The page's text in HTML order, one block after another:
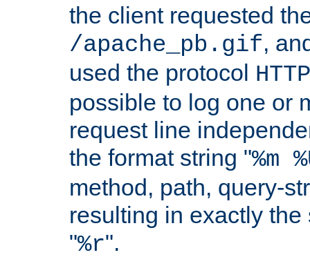
the client requested
/apache_pb.gif,
used the protocol
possible to log one or
request line
the format string "%m
method, path, query-
resulting in exactly
"%r".